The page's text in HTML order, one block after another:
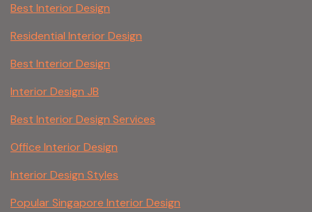
Best Interior Design
Residential Interior Design
Best Interior Design
Interior Design JB
Best Interior Design Services
Office Interior Design
Interior Design Styles
Popular Singapore Interior Design